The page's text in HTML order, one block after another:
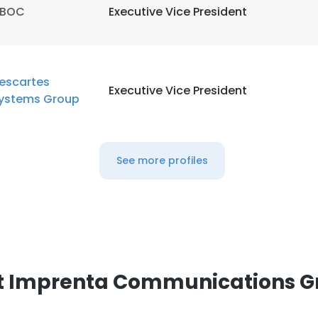
Executive Vice President
Group
Executive Vice President
See more profiles
Imprenta Communications
DECLINE ALL